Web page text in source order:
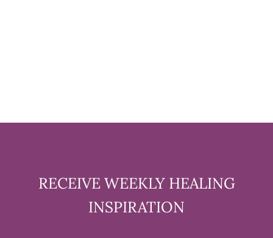
RECEIVE WEEKLY HEALING
INSPIRATION